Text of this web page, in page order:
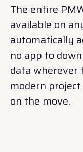
The entire
available on
automatically
no app to
data
modern
on the move.